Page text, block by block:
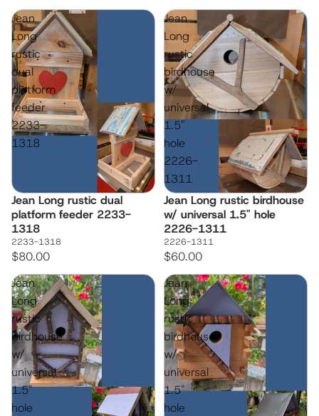
Jean
Long
rustic
dual
platform
feeder
2233-
1318
Jean Long rustic dual
platform feeder 2233-
1318
2233-1318
$80.00
Jean
Long
rustic
birdhouse
w/
universal
1.5"
hole
2226-
1311
Jean Long rustic birdhouse
w/ universal 1.5" hole
2226-1311
2226-1311
$60.00
Jean
Long
rustic
birdhouse
w/
universal
1.5"
hole
Jean
Long
rustic
birdhouse
w/
universal
1.5"
hole